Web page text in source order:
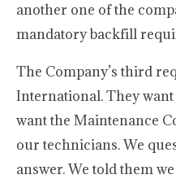
another one of the
mandatory backfill
The Company’s third
International. They
want the Maintenance
our technicians. We
answer. We told them